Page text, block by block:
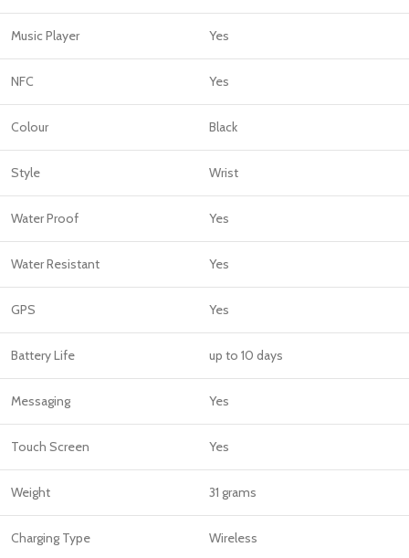
Music Player Yes
NFC Yes
Colour Black
Style Wrist
Water Proof Yes
Water Resistant Yes
GPS Yes
Battery Life up to 10 days
Messaging Yes
Touch Screen Yes
Weight 31 grams
Charging Type Wireless